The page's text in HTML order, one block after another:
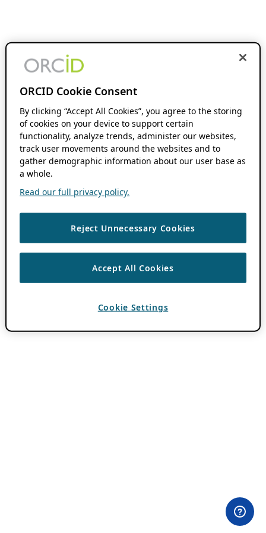
ORCID Cookie Consent
By clicking “Accept All Cookies”, you agree to the storing
of cookies on your device to support certain
functionality, analyze trends, administer our websites,
track user movements around the websites and to
gather demographic information about our user base as
a whole.
Read our full privacy policy.
Reject Unnecessary Cookies
Accept All Cookies
Cookie Settings